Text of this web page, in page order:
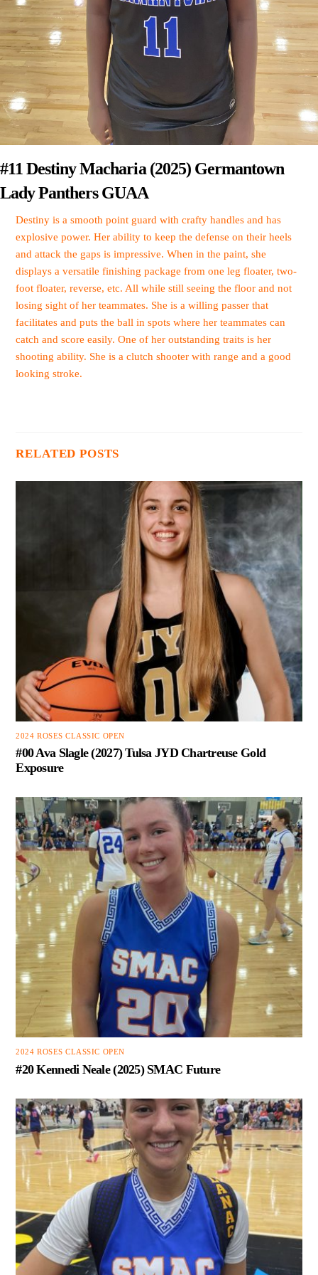
#11 Destiny Macharia (2025) Germantown
Lady Panthers GUAA
Destiny is a smooth point guard with crafty handles and has
explosive power. Her ability to keep the defense on their heels
and attack the gaps is impressive. When in the paint, she
displays a versatile finishing package from one leg floater, two-
foot floater, reverse, etc. All while still seeing the floor and not
losing sight of her teammates. She is a willing passer that
facilitates and puts the ball in spots where her teammates can
catch and score easily. One of her outstanding traits is her
shooting ability. She is a clutch shooter with range and a good
looking stroke.
RELATED POSTS
2024 ROSES CLASSIC OPEN
#00 Ava Slagle (2027) Tulsa JYD Chartreuse Gold
Exposure
2024 ROSES CLASSIC OPEN
#20 Kennedi Neale (2025) SMAC Future